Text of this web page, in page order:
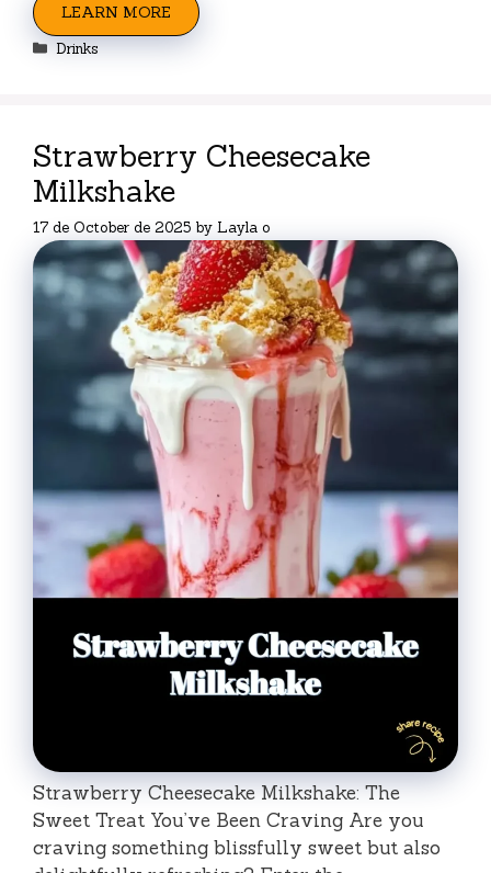
LEARN MORE
Categories
Drinks
Strawberry Cheesecake
Milkshake
17 de October de 2025 by Layla o
Strawberry Cheesecake Milkshake: The
Sweet Treat You’ve Been Craving Are you
craving something blissfully sweet but also